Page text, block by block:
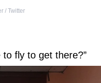
/ Twitter
fly to get there?”